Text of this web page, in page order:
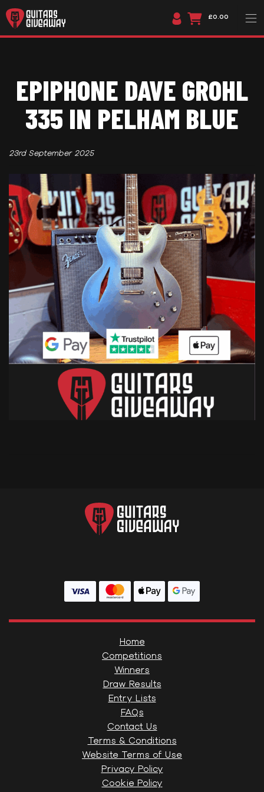
£0.00
EPIPHONE DAVE GROHL
335 IN PELHAM BLUE
23rd September 2025
Home
Competitions
Winners
Draw Results
Entry Lists
FAQs
Contact Us
Terms & Conditions
Website Terms of Use
Privacy Policy
Cookie Policy